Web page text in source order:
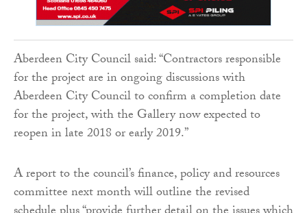
Aberdeen City Council said: “Contractors responsible
for the project are in ongoing discussions with
Aberdeen City Council to confirm a completion date
for the project, with the Gallery now expected to
reopen in late 2018 or early 2019.”
A report to the council’s finance, policy and resources
committee next month will outline the revised